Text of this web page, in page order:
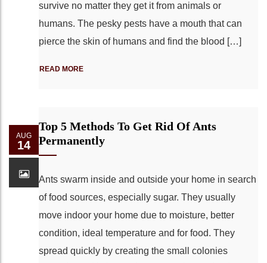
survive no matter they get it from animals or
humans. The pesky pests have a mouth that can
pierce the skin of humans and find the blood […]
READ MORE
AUG
14
Top 5 Methods To Get Rid Of Ants
Permanently
Ants swarm inside and outside your home in search
of food sources, especially sugar. They usually
move indoor your home due to moisture, better
condition, ideal temperature and for food. They
spread quickly by creating the small colonies